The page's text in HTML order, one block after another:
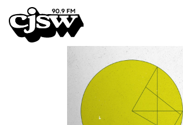
CJSW
FILTER BY:
PROGRAMS